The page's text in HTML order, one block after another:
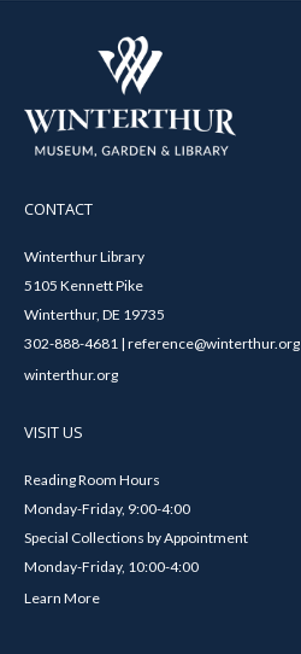
CONTACT
Winterthur Library
5105 Kennett Pike
Winterthur, DE 19735
302-888-4681 | reference@winterthur.org
winterthur.org
VISIT US
Reading Room Hours
Monday-Friday, 9:00-4:00
Special Collections by Appointment
Monday-Friday, 10:00-4:00
Learn More